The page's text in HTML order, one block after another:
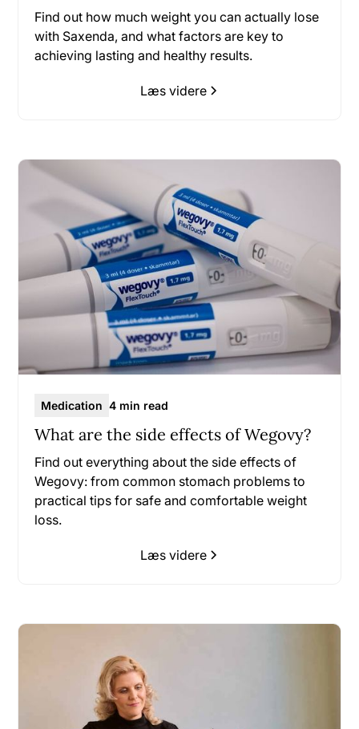
Find out how much weight you can actually lose
with Saxenda, and what factors are key to
achieving lasting and healthy results.
Læs videre
Medication 4 min read
What are the side effects of Wegovy?
Find out everything about the side effects of
Wegovy: from common stomach problems to
practical tips for safe and comfortable weight
loss.
Læs videre